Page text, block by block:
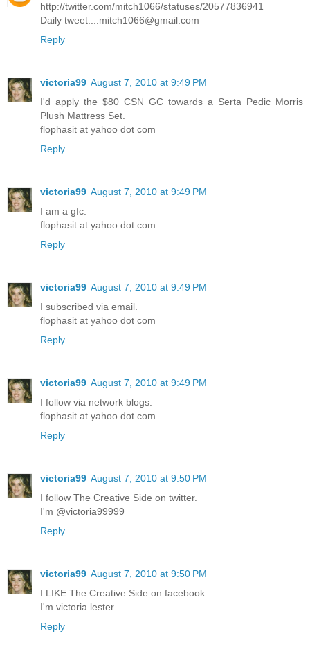
http://twitter.com/mitch1066/statuses/20577836941
Daily tweet....mitch1066@gmail.com
Reply
victoria99 August 7, 2010 at 9:49 PM
I'd apply the $80 CSN GC towards a Serta Pedic Morris
Plush Mattress Set.
flophasit at yahoo dot com
Reply
victoria99 August 7, 2010 at 9:49 PM
I am a gfc.
flophasit at yahoo dot com
Reply
victoria99 August 7, 2010 at 9:49 PM
I subscribed via email.
flophasit at yahoo dot com
Reply
victoria99 August 7, 2010 at 9:49 PM
I follow via network blogs.
flophasit at yahoo dot com
Reply
victoria99 August 7, 2010 at 9:50 PM
I follow The Creative Side on twitter.
I'm @victoria99999
Reply
victoria99 August 7, 2010 at 9:50 PM
I LIKE The Creative Side on facebook.
I'm victoria lester
Reply